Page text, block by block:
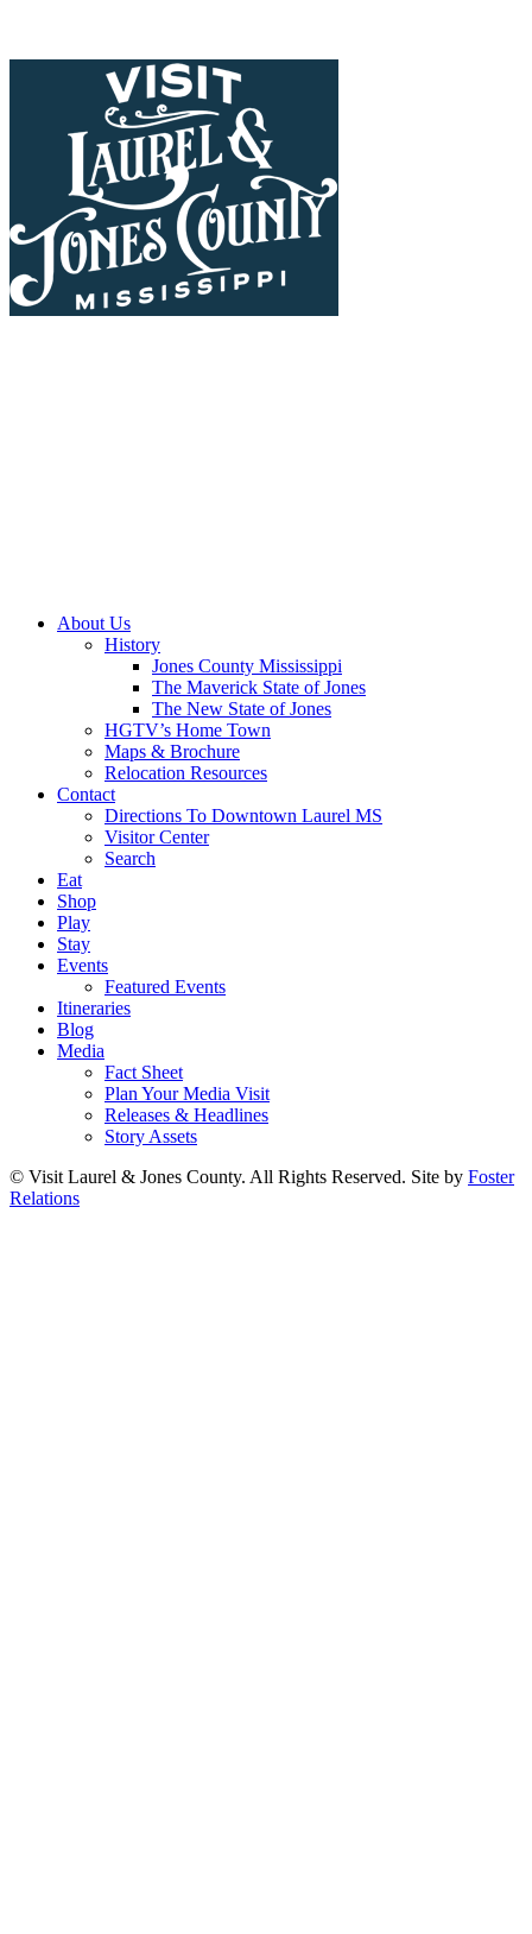
About Us
History
Jones County Mississippi
The Maverick State of Jones
The New State of Jones
HGTV’s Home Town
Maps & Brochure
Relocation Resources
Contact
Directions To Downtown Laurel MS
Visitor Center
Search
Eat
Shop
Play
Stay
Events
Featured Events
Itineraries
Blog
Media
Fact Sheet
Plan Your Media Visit
Releases & Headlines
Story Assets
© Visit Laurel & Jones County. All Rights Reserved. Site by Foster
Relations